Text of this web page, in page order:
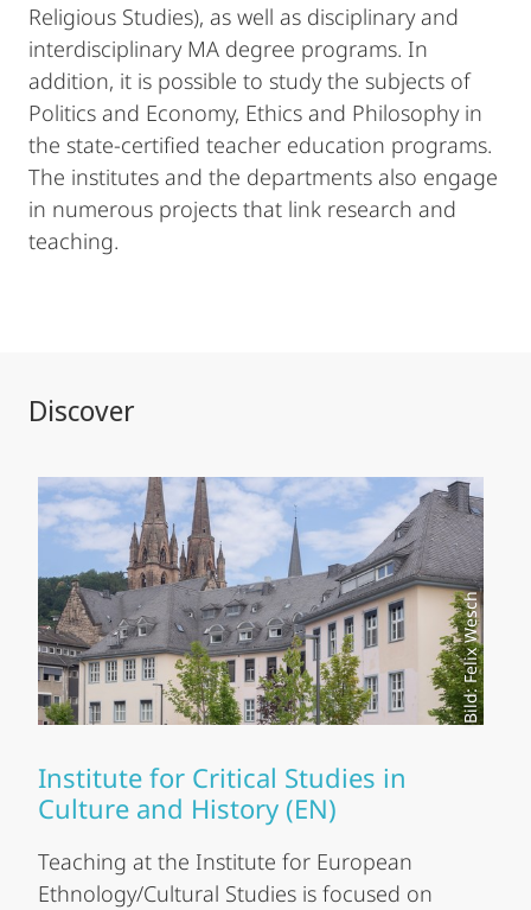
Religious Studies), as well as disciplinary and
interdisciplinary MA degree programs. In
addition, it is possible to study the subjects of
Politics and Economy, Ethics and Philosophy in
the state-certified teacher education programs.
The institutes and the departments also engage
in numerous projects that link research and
teaching.
Discover
Bild: Felix Wesch
Institute for Critical Studies in
Culture and History (EN)
Teaching at the Institute for European
Ethnology/Cultural Studies is focused on